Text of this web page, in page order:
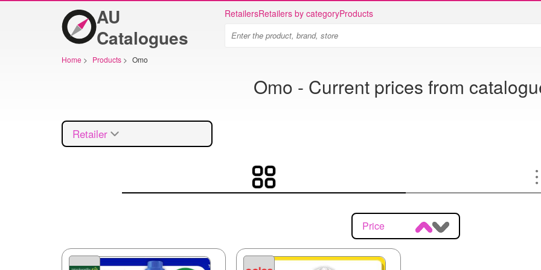
AU
Catalogues
RetailersRetailers by categoryProducts
Home > Products > Omo
Omo - Current prices from
Retailer
Price